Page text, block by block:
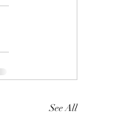
See All